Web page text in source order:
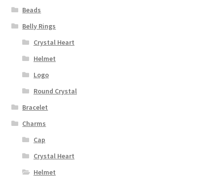
Beads
Belly Rings
Crystal Heart
Helmet
Logo
Round Crystal
Bracelet
Charms
Cap
Crystal Heart
Helmet